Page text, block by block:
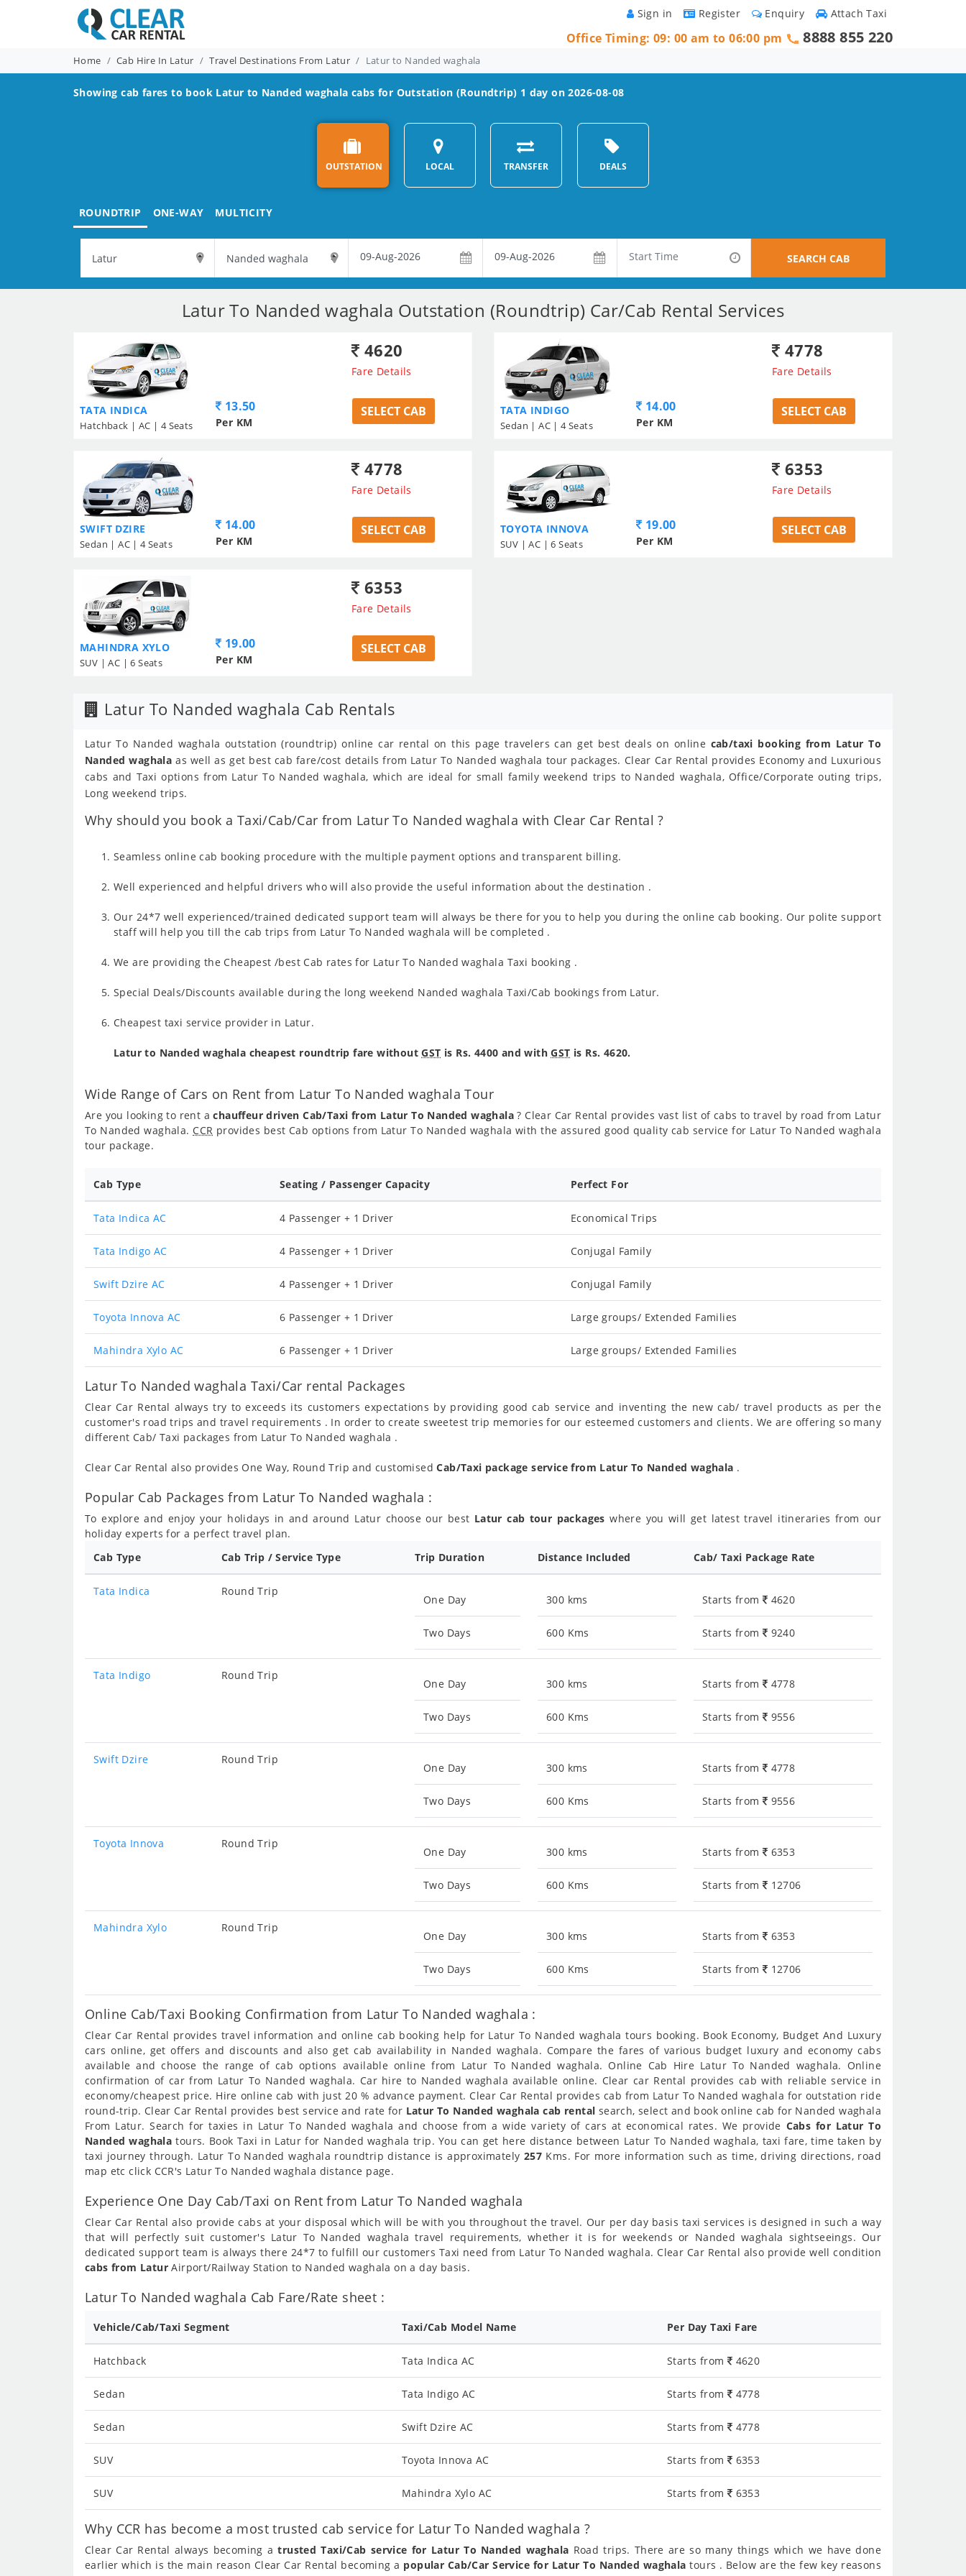
Attach Taxi
Enquiry
Register
Sign in
Office Timing: 09: 00 am to 06:00 pm 8888 855 220
Home Cab Hire In Latur Travel Destinations From Latur Latur to Nanded waghala
Showing cab fares to book Latur to Nanded waghala cabs for Outstation (Roundtrip) 1 day on 2026-08-08
OUTSTATION LOCAL TRANSFER DEALS
ROUNDTRIP ONE-WAY MULTICITY
SEARCH CAB
Latur To Nanded waghala Outstation (Roundtrip) Car/Cab Rental Services
TATA INDICA
Hatchback | AC | 4 Seats
4620
Fare Details
13.50
Per KM
SELECT CAB TATA INDIGO
Sedan | AC | 4 Seats
4778
Fare Details
14.00
Per KM
SELECT CAB
SWIFT DZIRE
Sedan | AC | 4 Seats
4778
Fare Details
14.00
Per KM
SELECT CAB TOYOTA INNOVA
SUV | AC | 6 Seats
6353
Fare Details
19.00
Per KM
SELECT CAB
MAHINDRA XYLO
SUV | AC | 6 Seats
6353
Fare Details
19.00
Per KM
SELECT CAB
Latur To Nanded waghala Cab Rentals
Latur To Nanded waghala outstation (roundtrip) online car rental on this page travelers can get best deals on online cab/taxi booking from Latur To
Nanded waghala as well as get best cab fare/cost details from Latur To Nanded waghala tour packages. Clear Car Rental provides Economy and Luxurious
cabs and Taxi options from Latur To Nanded waghala, which are ideal for small family weekend trips to Nanded waghala, Office/Corporate outing trips,
Long weekend trips.
Why should you book a Taxi/Cab/Car from Latur To Nanded waghala with Clear Car Rental ?
Seamless online cab booking procedure with the multiple payment options and transparent billing.
Well experienced and helpful drivers who will also provide the useful information about the destination .
Our 24*7 well experienced/trained dedicated support team will always be there for you to help you during the online cab booking. Our polite support
staff will help you till the cab trips from Latur To Nanded waghala will be completed .
We are providing the Cheapest /best Cab rates for Latur To Nanded waghala Taxi booking .
Special Deals/Discounts available during the long weekend Nanded waghala Taxi/Cab bookings from Latur.
Cheapest taxi service provider in Latur.
Latur to Nanded waghala cheapest roundtrip fare withoutGST is Rs. 4400 and withGST is Rs. 4620.
Wide Range of Cars on Rent from Latur To Nanded waghala Tour
Are you looking to rent achauffeur driven Cab/Taxi from Latur To Nanded waghala ? Clear Car Rental provides vast list of cabs to travel by road from Latur
To Nanded waghala. CCR provides best Cab options from Latur To Nanded waghala with the assured good quality cab service for Latur To Nanded waghala
tour package.
Cab Type Seating / Passenger Capacity Perfect For
Tata Indica AC 4 Passenger + 1 Driver Economical Trips
Tata Indigo AC 4 Passenger + 1 Driver Conjugal Family
Swift Dzire AC 4 Passenger + 1 Driver Conjugal Family
Toyota Innova AC 6 Passenger + 1 Driver Large groups/ Extended Families
Mahindra Xylo AC 6 Passenger + 1 Driver Large groups/ Extended Families
Latur To Nanded waghala Taxi/Car rental Packages
Clear Car Rental always try to exceeds its customers expectations by providing good cab service and inventing the new cab/ travel products as per the
customer's road trips and travel requirements . In order to create sweetest trip memories for our esteemed customers and clients. We are offering so many
different Cab/ Taxi packages from Latur To Nanded waghala .
Clear Car Rental also provides One Way, Round Trip and customisedCab/Taxi package service from Latur To Nanded waghala .
Popular Cab Packages from Latur To Nanded waghala :
To explore and enjoy your holidays in and around Latur choose our best Latur cab tour packages where you will get latest travel itineraries from our
holiday experts for a perfect travel plan.
Cab Type
Cab Trip / Service Type Trip Duration Distance Included Cab/ Taxi Package Rate
Tata Indica Round Trip
One Day
Two Days
300 kms
600 Kms
Starts from 4620
Starts from 9240
Tata Indigo Round Trip
One Day
Two Days
300 kms
600 Kms
Starts from 4778
Starts from 9556
Swift Dzire Round Trip
One Day
Two Days
300 kms
600 Kms
Starts from 4778
Starts from 9556
Toyota Innova Round Trip
One Day
Two Days
300 kms
600 Kms
Starts from 6353
Starts from 12706
Mahindra Xylo Round Trip
One Day
Two Days
300 kms
600 Kms
Starts from 6353
Starts from 12706
Online Cab/Taxi Booking Confirmation from Latur To Nanded waghala :
Clear Car Rental provides travel information and online cab booking help for Latur To Nanded waghala tours booking. Book Economy, Budget And Luxury
cars online, get offers and discounts and also get cab availability in Nanded waghala. Compare the fares of various budget luxury and economy cabs
available and choose the range of cab options available online from Latur To Nanded waghala. Online Cab Hire Latur To Nanded waghala. Online
confirmation of car from Latur To Nanded waghala. Car hire to Nanded waghala available online. Clear car Rental provides cab with reliable service in
economy/cheapest price. Hire online cab with just 20 % advance payment. Clear Car Rental provides cab from Latur To Nanded waghala for outstation ride
round-trip. Clear Car Rental provides best service and rate for Latur To Nanded waghala cab rental search, select and book online cab for Nanded waghala
From Latur. Search for taxies in Latur To Nanded waghala and choose from a wide variety of cars at economical rates. We provide Cabs for Latur To
Nanded waghala tours. Book Taxi in Latur for Nanded waghala trip. You can get here distance between Latur To Nanded waghala, taxi fare, time taken by
taxi journey through. Latur To Nanded waghala roundtrip distance is approximately 257 Kms. For more information such as time, driving directions, road
map etc click CCR's Latur To Nanded waghala distance page.
Experience One Day Cab/Taxi on Rent from Latur To Nanded waghala
Clear Car Rental also provide cabs at your disposal which will be with you throughout the travel. Our per day basis taxi services is designed in such a way
that will perfectly suit customer's Latur To Nanded waghala travel requirements, whether it is for weekends or Nanded waghala sightseeings. Our
dedicated support team is always there 24*7 to fulfill our customers Taxi need from Latur To Nanded waghala. Clear Car Rental also provide well condition
cabs from Latur Airport/Railway Station to Nanded waghala on a day basis.
Latur To Nanded waghala Cab Fare/Rate sheet :
Vehicle/Cab/Taxi Segment Taxi/Cab Model Name Per Day Taxi Fare
Hatchback Tata Indica AC Starts from 4620
Sedan Tata Indigo AC Starts from 4778
Sedan Swift Dzire AC Starts from 4778
SUV Toyota Innova AC Starts from 6353
SUV Mahindra Xylo AC Starts from 6353
Why CCR has become a most trusted cab service for Latur To Nanded waghala ?
Clear Car Rental always becoming atrusted Taxi/Cab service for Latur To Nanded waghala Road trips. There are so many things which we have done
earlier which is the main reason Clear Car Rental becoming a popular Cab/Car Service for Latur To Nanded waghala tours . Below are the few key reasons